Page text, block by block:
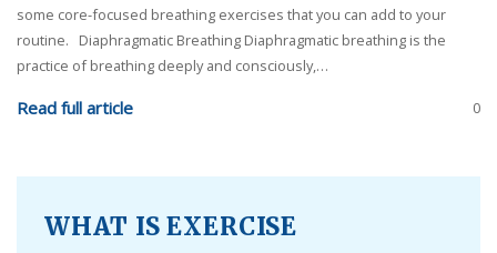
some core-focused breathing exercises that you can add to your
routine. Diaphragmatic Breathing Diaphragmatic breathing is the
practice of breathing deeply and consciously,…
Read full article 0
WHAT IS EXERCISE